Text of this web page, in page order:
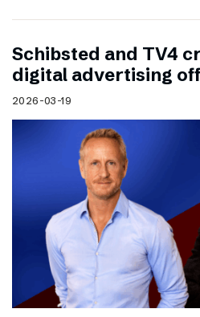
Schibsted and TV4
digital advertising
2026-03-19